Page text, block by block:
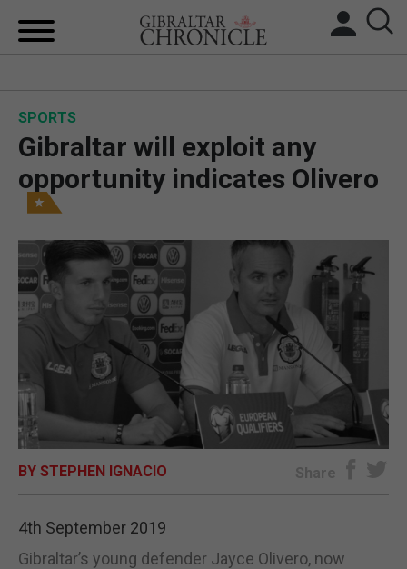
BREXIT
FEATURES
SPORTS
OPINION & ANALYSIS
SUBSCRIBE
E-EDITION
SPORTS
Gibraltar will exploit any
opportunity indicates Olivero
BY STEPHEN IGNACIO Share
4th September 2019
Gibraltar’s young defender Jayce Olivero, now